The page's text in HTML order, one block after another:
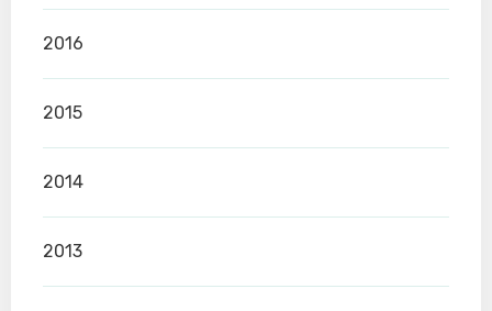
2016
2015
2014
2013